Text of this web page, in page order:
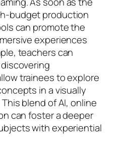
budget production
can promote the
experiences
teachers can
trainees to explore
in a visually
blend of AI, online
can foster a deeper
with experiential